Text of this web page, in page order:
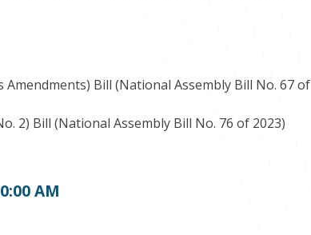
Bill (National Assembly Bill No. 67 of
2) Bill (National Assembly Bill No. 76 of 2023)
AM